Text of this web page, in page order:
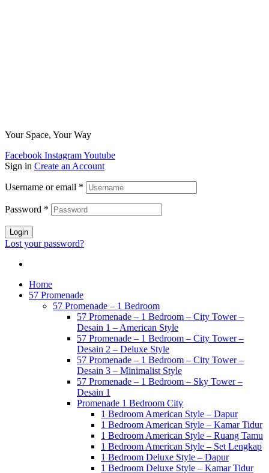
Your Space, Your Way
Facebook InstagramYoutube
Sign in Create an Account
Username or email *
Password *
Login
Lost your password?
Home
57 Promenade
57 Promenade – 1 Bedroom
57 Promenade – 1 Bedroom – City Tower –
Desain 1 – American Style
57 Promenade – 1 Bedroom – City Tower –
Desain 2 – Deluxe Style
57 Promenade – 1 Bedroom – City Tower –
Desain 3 – Minimalist Style
57 Promenade – 1 Bedroom – Sky Tower –
Desain 1
Promenade 1 Bedroom City
1 Bedroom American Style – Dapur
1 Bedroom American Style – Kamar Tidur
1 Bedroom American Style – Ruang Tamu
1 Bedroom American Style – Set Lengkap
1 Bedroom Deluxe Style – Dapur
1 Bedroom Deluxe Style – Kamar Tidur